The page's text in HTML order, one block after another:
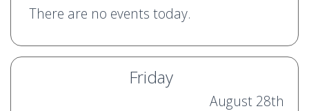
There are no events today.
Friday
August 28th